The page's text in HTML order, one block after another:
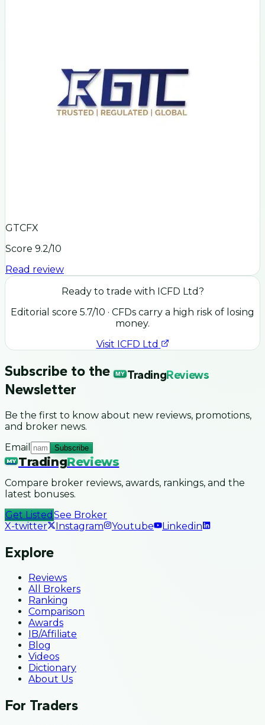
GTCFX
Score 9.2/10
Read review
Ready to trade with ICFD Ltd?
Editorial score 5.7/10 · CFDs carry a high risk of losing
money.
Visit ICFD Ltd
Subscribe to the MY TradingReviews
Newsletter
Be the first to know about new reviews, promotions,
and broker news.
Email
Subscribe
MY TradingReviews
Compare broker reviews, awards, rankings, and the
latest bonuses.
Get Listed See Broker
X-twitter
Instagram Youtube Linkedin
Explore
Reviews
All Brokers
Ranking
Comparison
Awards
IB/Affiliate
Blog
Videos
Dictionary
About Us
For Traders